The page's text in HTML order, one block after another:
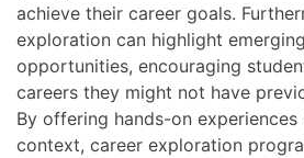
achieve their career goals.
exploration can highlight
opportunities, encouraging
careers they might not have
By offering hands-on
context, career exploration